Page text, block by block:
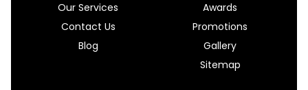
Our Services
Contact Us
Blog
Awards
Promotions
Gallery
Sitemap